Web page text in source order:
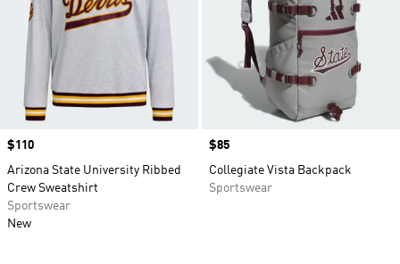
Price
$110
Arizona State University Ribbed
Crew Sweatshirt
Sportswear
New
Price
$85
Collegiate Vista Backpack
Sportswear